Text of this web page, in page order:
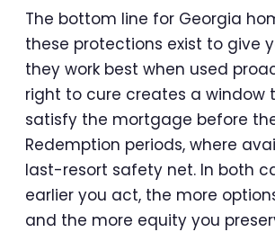
The bottom line for Georgia
these protections exist to give
they work best when used
right to cure creates a window
satisfy the mortgage before
Redemption periods, where
last-resort safety net. In both
earlier you act, the more
and the more equity you